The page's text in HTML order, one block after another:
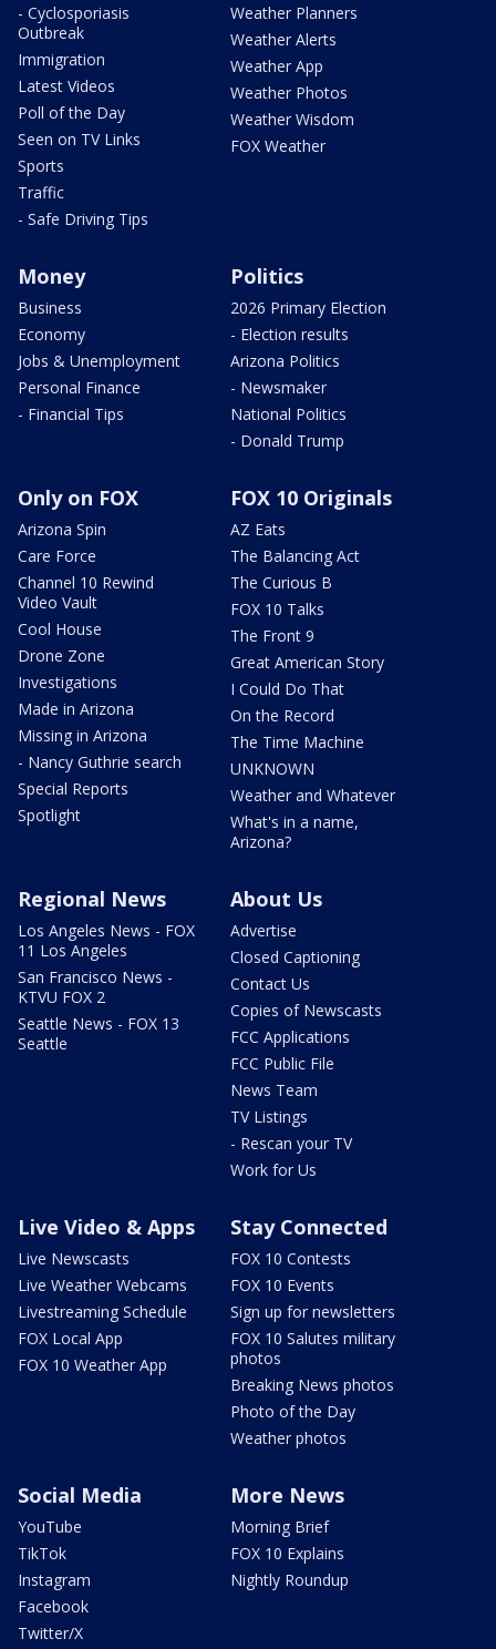
- Cyclosporiasis
Outbreak
Immigration
Latest Videos
Poll of the Day
Seen on TV Links
Sports
Traffic
- Safe Driving Tips
Weather Planners
Weather Alerts
Weather App
Weather Photos
Weather Wisdom
FOX Weather
Money
Business
Economy
Jobs & Unemployment
Personal Finance
- Financial Tips
Politics
2026 Primary Election
- Election results
Arizona Politics
- Newsmaker
National Politics
- Donald Trump
Only on FOX
Arizona Spin
Care Force
Channel 10 Rewind
Video Vault
Cool House
Drone Zone
Investigations
Made in Arizona
Missing in Arizona
- Nancy Guthrie search
Special Reports
Spotlight
FOX 10 Originals
AZ Eats
The Balancing Act
The Curious B
FOX 10 Talks
The Front 9
Great American Story
I Could Do That
On the Record
The Time Machine
UNKNOWN
Weather and Whatever
What's in a name,
Arizona?
Regional News
Los Angeles News - FOX
11 Los Angeles
San Francisco News -
KTVU FOX 2
Seattle News - FOX 13
Seattle
About Us
Advertise
Closed Captioning
Contact Us
Copies of Newscasts
FCC Applications
FCC Public File
News Team
TV Listings
- Rescan your TV
Work for Us
Live Video & Apps
Live Newscasts
Live Weather Webcams
Livestreaming Schedule
FOX Local App
FOX 10 Weather App
Stay Connected
FOX 10 Contests
FOX 10 Events
Sign up for newsletters
FOX 10 Salutes military
photos
Breaking News photos
Photo of the Day
Weather photos
Social Media
YouTube
TikTok
Instagram
Facebook
Twitter/X
More News
Morning Brief
FOX 10 Explains
Nightly Roundup